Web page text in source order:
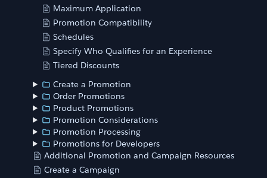
Maximum Application
Promotion Compatibility
Schedules
Specify Who Qualifies for an Experience
Tiered Discounts
Create a Promotion
Order Promotions
Product Promotions
Promotion Considerations
Promotion Processing
Promotions for Developers
Additional Promotion and Campaign Resources
Create a Campaign